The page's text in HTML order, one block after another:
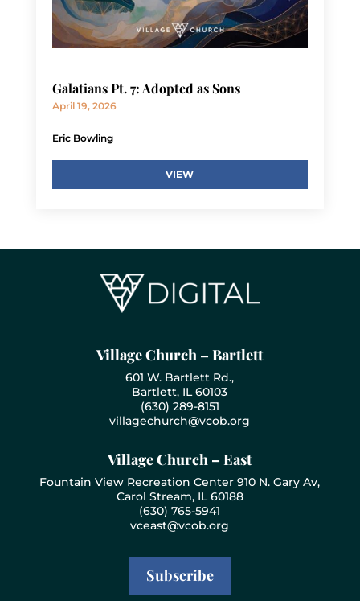
Galatians Pt. 7: Adopted as Sons
April 19, 2026
Eric Bowling
VIEW
Village Church – Bartlett
601 W. Bartlett Rd.,
Bartlett, IL 60103
(630) 289-8151
villagechurch@vcob.org
Village Church – East
Fountain View Recreation Center 910 N. Gary Av,
Carol Stream, IL 60188
(630) 765-5941
vceast@vcob.org
Subscribe